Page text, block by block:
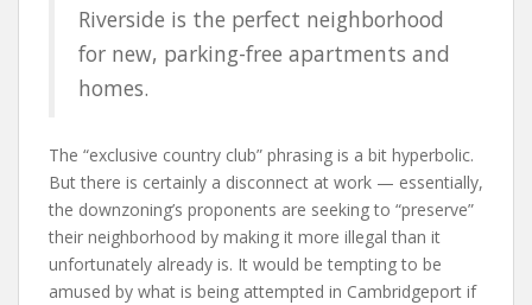
Riverside is the perfect neighborhood
for new, parking-free apartments and
homes.
The “exclusive country club” phrasing is a bit hyperbolic.
But there is certainly a disconnect at work — essentially,
the downzoning’s proponents are seeking to “preserve”
their neighborhood by making it more illegal than it
unfortunately already is. It would be tempting to be
amused by what is being attempted in Cambridgeport if